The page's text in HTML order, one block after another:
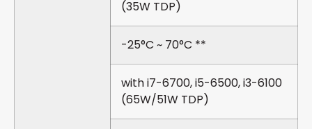
(35W TDP)
-25°C ~ 70°C **
with i7-6700, i5-6500, i3-6100
(65W/51W TDP)